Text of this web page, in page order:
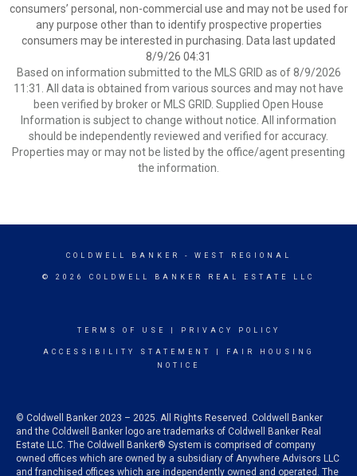
consumers’ personal, non-commercial use and may not be used for
any purpose other than to identify prospective properties
consumers may be interested in purchasing. Data last updated
8/9/26 04:31
Based on information submitted to the MLS GRID as of 8/9/2026
11:31. All data is obtained from various sources and may not have
been verified by broker or MLS GRID. Supplied Open House
Information is subject to change without notice. All information
should be independently reviewed and verified for accuracy.
Properties may or may not be listed by the office/agent presenting
the information.
COLDWELL BANKER - WEST REGIONAL
© 2026 COLDWELL BANKER REAL ESTATE LLC
TERMS OF USE PRIVACY POLICY
ACCESSIBILITY STATEMENT
FAIR HOUSING
NOTICE
© Coldwell Banker 2023 – 2025. All Rights Reserved. Coldwell Banker
and the Coldwell Banker logo are trademarks of Coldwell Banker Real
Estate LLC. The Coldwell Banker® System is comprised of company
owned offices which are owned by a subsidiary of Anywhere Advisors LLC
and franchised offices which are independently owned and operated. The